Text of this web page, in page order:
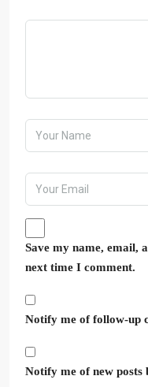
Save my name, email,
next time I comment.
Notify me of follow-up
Notify me of new posts